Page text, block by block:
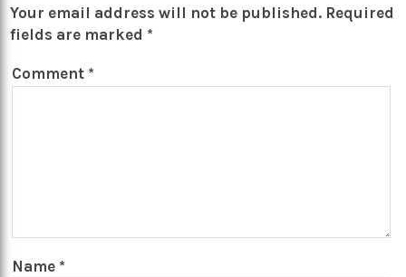
Your email address will not be published. Required
fields are marked *
Comment *
Name *